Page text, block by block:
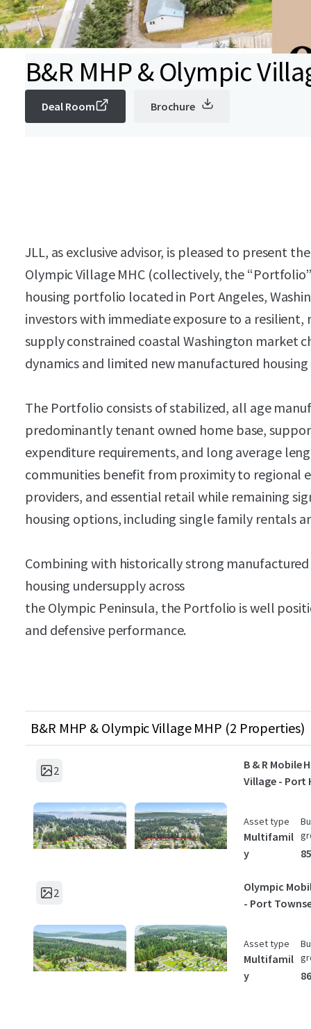
B&R MHP & Olympic
Deal Room Brochure
JLL, as exclusive advisor, is pleased to present
Olympic Village MHC (collectively, the
housing portfolio located in Port Angeles,
investors with immediate exposure to a resilient,
supply constrained coastal Washington market
dynamics and limited new manufactured
The Portfolio consists of stabilized, all age
predominantly tenant owned home base,
expenditure requirements, and long average
communities benefit from proximity to regional
providers, and essential retail while remaining
housing options, including single family rentals
Combining with historically strong
housing undersupply across
the Olympic Peninsula, the Portfolio is well
and defensive performance.
B&R MHP & Olympic Village MHP (2 Properties)
2
B & R Mobile
Village - Port
Asset type
Multifamil
y
2
Olympic
- Port
Asset type
Multifamil
y